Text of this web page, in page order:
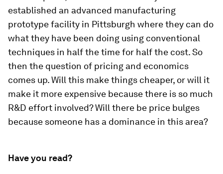
established an advanced manufacturing
prototype facility in Pittsburgh where they can do
what they have been doing using conventional
techniques in half the time for half the cost. So
then the question of pricing and economics
comes up. Will this make things cheaper, or will it
make it more expensive because there is so much
R&D effort involved? Will there be price bulges
because someone has a dominance in this area?
Have you read?